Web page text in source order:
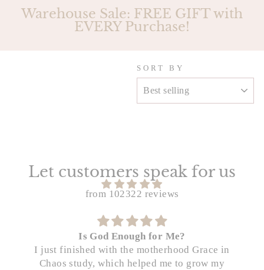
Warehouse Sale: FREE GIFT with
EVERY Purchase!
SORT BY
Let customers speak for us
from 102322 reviews
Is God Enough for Me?
I just finished with the motherhood Grace in
Chaos study, which helped me to grow my